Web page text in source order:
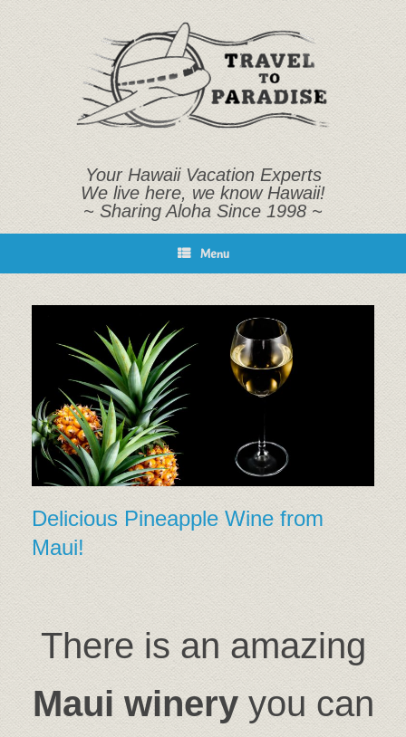
Your Hawaii Vacation Experts
We live here, we know Hawaii!
~ Sharing Aloha Since 1998 ~
Menu
Delicious Pineapple Wine from
Maui!
There is an amazing
Maui wineryyou can